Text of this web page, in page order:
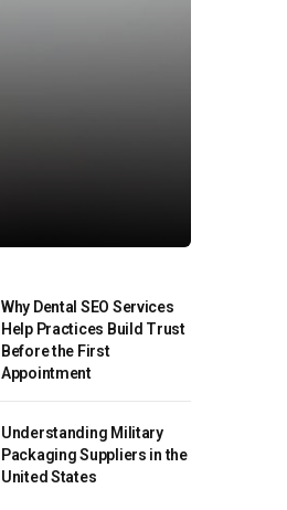
Why Dental SEO Services
Help Practices Build Trust
Before the First
Appointment
Understanding Military
Packaging Suppliers in the
United States